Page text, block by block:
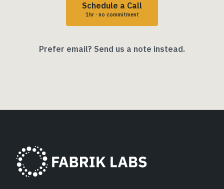
Schedule a Call
1hr · no commitment
Prefer email? Send us a note instead.